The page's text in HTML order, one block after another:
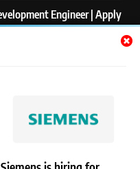
Engineer | Apply